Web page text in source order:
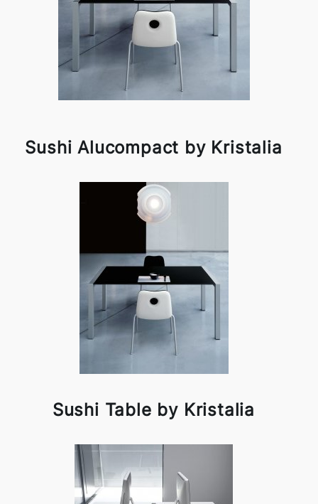
Sushi Alucompact by Kristalia
Sushi Table by Kristalia